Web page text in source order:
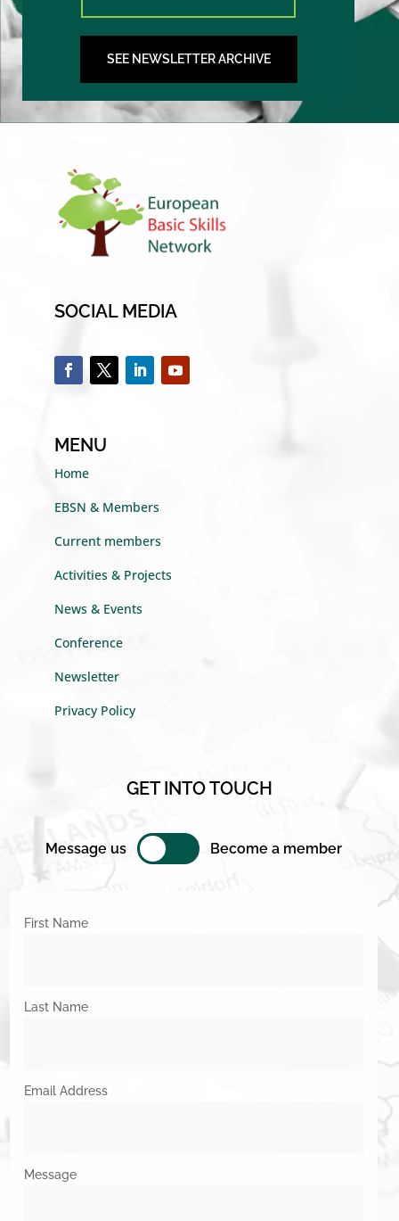
SEE NEWSLETTER ARCHIVE
SOCIAL MEDIA
MENU
Home
EBSN & Members
Current members
Activities & Projects
News & Events
Conference
Newsletter
Privacy Policy
GET INTO TOUCH
Message us Become a member
First Name
Last Name
Email Address
Message